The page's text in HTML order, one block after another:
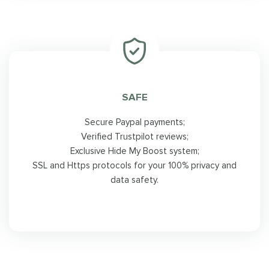
SAFE
Secure Paypal payments;
Verified Trustpilot reviews;
Exclusive Hide My Boost system;
SSL and Https protocols for your 100% privacy and
data safety.